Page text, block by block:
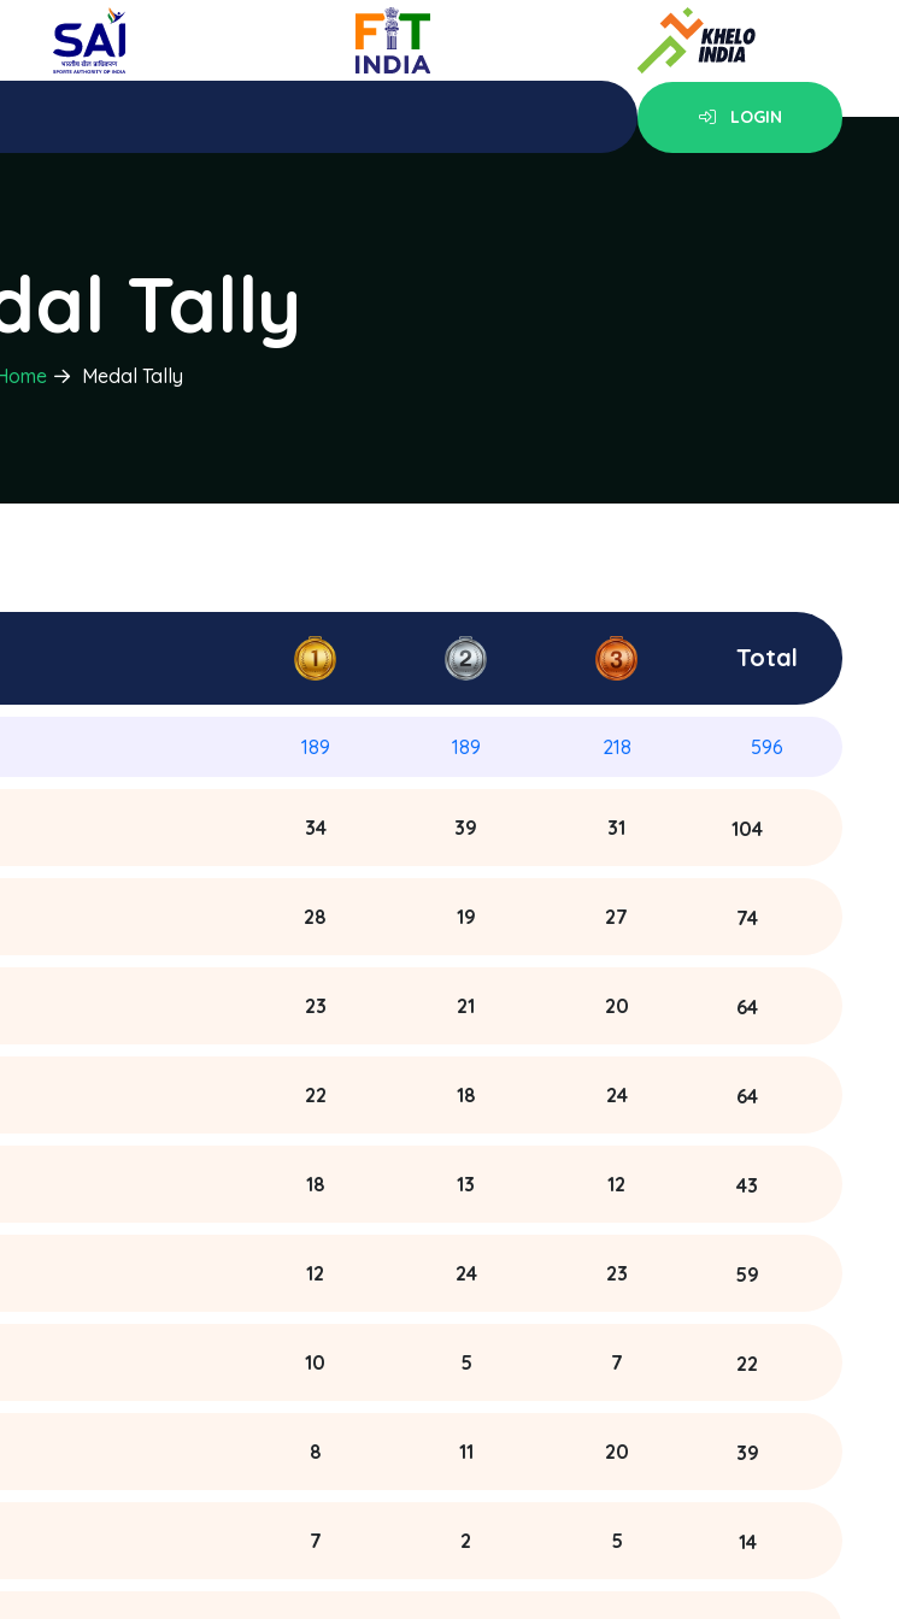
LOGIN
Tally
Medal Tally
Total
189 189 218 596
34 39 31 104
28 19 27 74
23 21 20 64
22 18 24 64
18 13 12 43
12 24 23 59
10 5 7 22
8 11 20 39
7 2 5 14